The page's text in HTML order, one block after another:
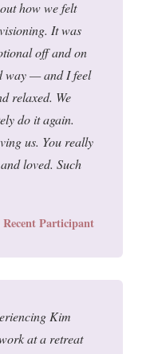
how we felt
It was
off and on
way — and I feel
relaxed. We
do it again.
us. You really
loved. Such
Participant
Kim
at a retreat